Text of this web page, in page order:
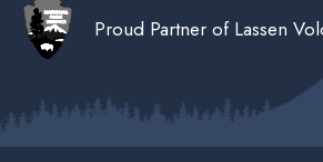
Proud Partner of Lassen